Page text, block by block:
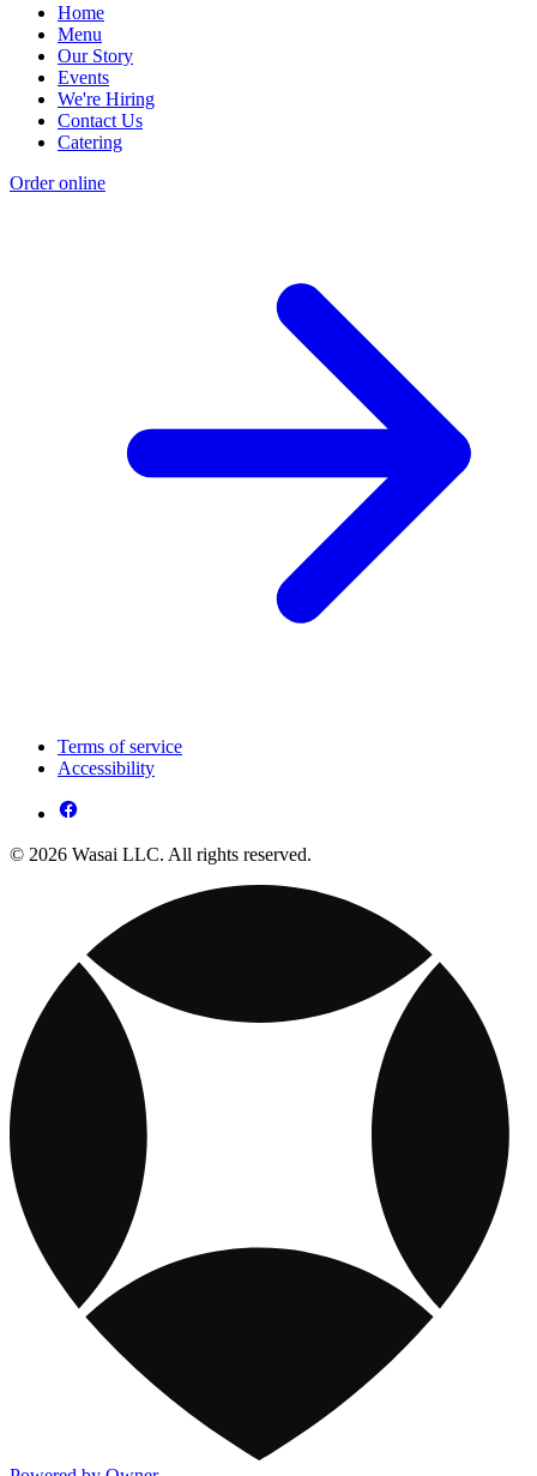
Home
Menu
Our Story
Events
We're Hiring
Contact Us
Catering
Order online
Terms of service
Accessibility
© 2026 Wasai LLC. All rights reserved.